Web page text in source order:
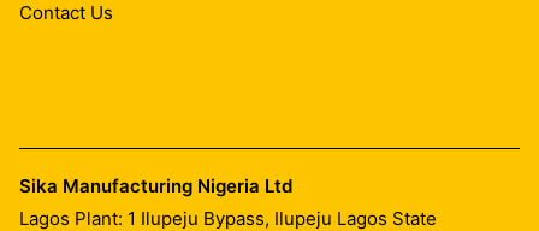
Contact Us
Sika Manufacturing Nigeria Ltd
Lagos Plant: 1 Ilupeju Bypass, Ilupeju Lagos State